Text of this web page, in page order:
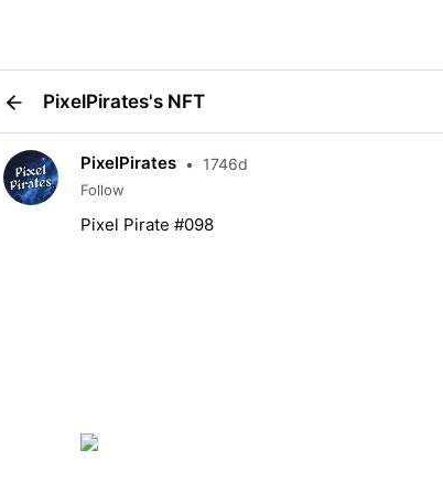
PixelPirates's NFT
PixelPirates • 1746d
Follow
Pixel Pirate #098